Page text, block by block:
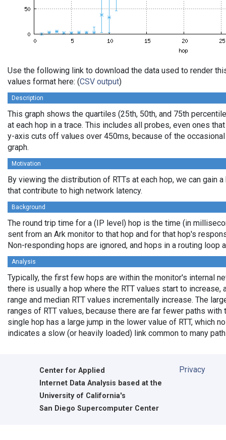
Use the following link to download the data used to render
values format here: (CSV output)
Description
This graph shows the quartiles (25th, 50th, and 75th
at each hop in a trace. This includes all probes, even ones
y-axis cuts off values over 450ms, because of the
graph.
Motivation
By viewing the distribution of RTTs at each hop, we can
that contribute to high network latency.
Background
The round trip time for a (IP level) hop is the time (in
sent from an Ark monitor to that hop and for that hop's
Non-responding hops are ignored, and hops in a routing loop
Analysis
Typically, the first few hops are within the monitor's internal
there is usually a hop where the RTT values start to increase,
range and median RTT values incrementally increase. The
ranges of RTT values, because there are far fewer paths with
single hop has a large jump in the lower value of RTT, which
indicates a slow (or heavily loaded) link common to many
Center for Applied
Internet Data Analysis based at the
University of California's
San Diego Supercomputer Center
Privacy